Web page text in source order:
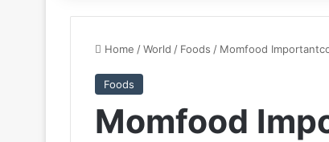
Home /World / Foods / Momfood
Foods
Momfood